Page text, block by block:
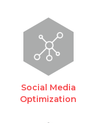
Social Media
Optimization